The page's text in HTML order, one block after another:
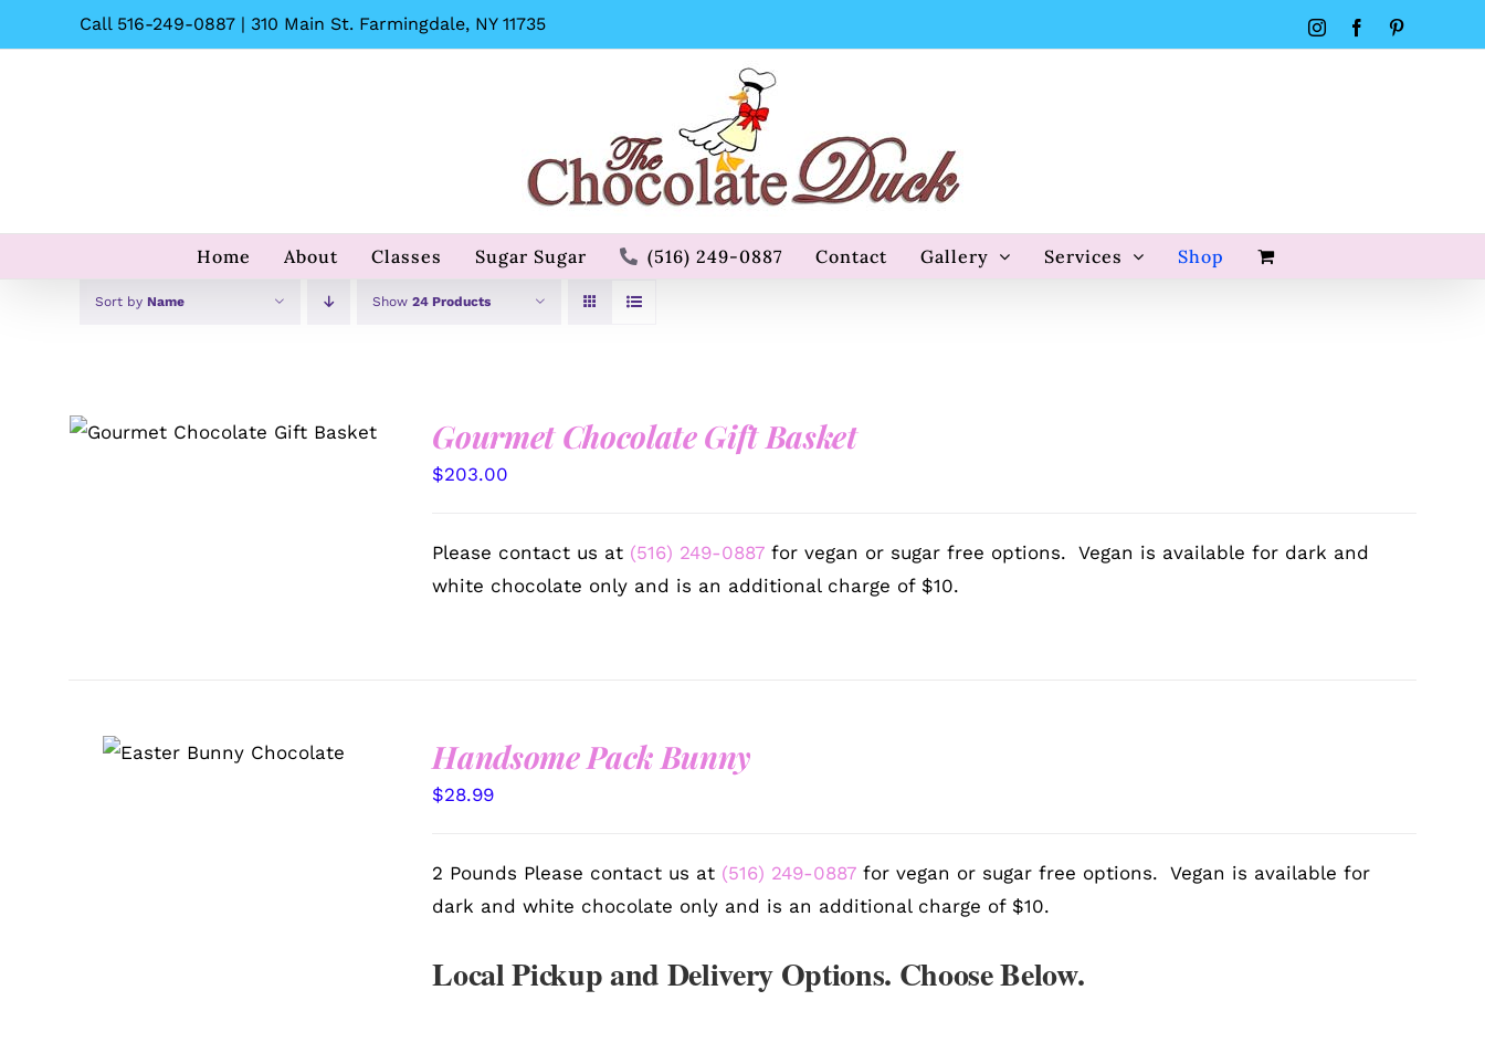
to
Call 516-249-0887 | 310 Main St. Farmingdale, NY 11735 InstagramFacebook
Home About Classes Sugar Sugar (516) 249-0887 Contact Gallery Services Shop
Sort by Name Show 24 Products
SELECT OPTIONS /
QUICK
Gourmet Chocolate Gift Basket
$203.00
Please contact us at (516) 249-0887 for vegan or sugar free options. Vegan is available for dark and
white chocolate only and is an additional charge of $10.
SELECT OPTIONS
/
QUICK VIEW
Handsome Pack Bunny
$28.99
2 Pounds Please contact us at (516) 249-0887 for vegan or sugar free options. Vegan is available for
dark and white chocolate only and is an additional charge of $10.
Local Pickup and Delivery Options. Choose Below.